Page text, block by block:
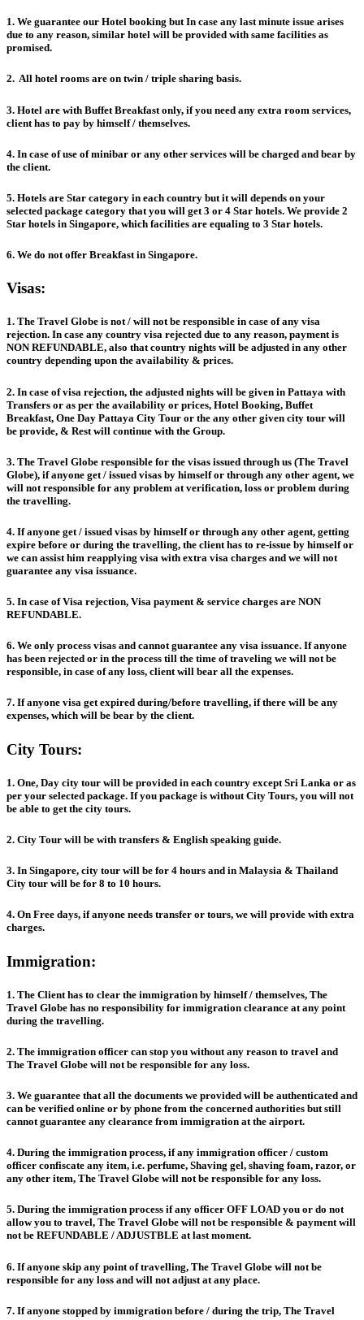
1. We guarantee our Hotel booking but In case any last minute issue arises
due to any reason, similar hotel will be provided with same facilities as
promised.
2. All hotel rooms are on twin / triple sharing basis.
3. Hotel are with Buffet Breakfast only, if you need any extra room services,
client has to pay by himself / themselves.
4. In case of use of minibar or any other services will be charged and bear by
the client.
5. Hotels are Star category in each country but it will depends on your
selected package category that you will get 3 or 4 Star hotels. We provide 2
Star hotels in Singapore, which facilities are equaling to 3 Star hotels.
6. We do not offer Breakfast in Singapore.
Visas:
1. The Travel Globe is not / will not be responsible in case of any visa
rejection. In case any country visa rejected due to any reason, payment is
NON REFUNDABLE, also that country nights will be adjusted in any other
country depending upon the availability & prices.
2. In case of visa rejection, the adjusted nights will be given in Pattaya with
Transfers or as per the availability or prices, Hotel Booking, Buffet
Breakfast, One Day Pattaya City Tour or the any other given city tour will
be provide, & Rest will continue with the Group.
3. The Travel Globe responsible for the visas issued through us (The Travel
Globe), if anyone get / issued visas by himself or through any other agent, we
will not responsible for any problem at verification, loss or problem during
the travelling.
4. If anyone get / issued visas by himself or through any other agent, getting
expire before or during the travelling, the client has to re-issue by himself or
we can assist him reapplying visa with extra visa charges and we will not
guarantee any visa issuance.
5. In case of Visa rejection, Visa payment & service charges are NON
REFUNDABLE.
6. We only process visas and cannot guarantee any visa issuance. If anyone
has been rejected or in the process till the time of traveling we will not be
responsible, in case of any loss, client will bear all the expenses.
7. If anyone visa get expired during/before travelling, if there will be any
expenses, which will be bear by the client.
City Tours:
1. One, Day city tour will be provided in each country except Sri Lanka or as
per your selected package. If you package is without City Tours, you will not
be able to get the city tours.
2. City Tour will be with transfers & English speaking guide.
3. In Singapore, city tour will be for 4 hours and in Malaysia & Thailand
City tour will be for 8 to 10 hours.
4. On Free days, if anyone needs transfer or tours, we will provide with extra
charges.
Immigration:
1. The Client has to clear the immigration by himself / themselves, The
Travel Globe has no responsibility for immigration clearance at any point
during the travelling.
2. The immigration officer can stop you without any reason to travel and
The Travel Globe will not be responsible for any loss.
3. We guarantee that all the documents we provided will be authenticated and
can be verified online or by phone from the concerned authorities but still
cannot guarantee any clearance from immigration at the airport.
4. During the immigration process, if any immigration officer / custom
officer confiscate any item, i.e. perfume, Shaving gel, shaving foam, razor, or
any other item, The Travel Globe will not be responsible for any loss.
5. During the immigration process if any officer OFF LOAD you or do not
allow you to travel, The Travel Globe will not be responsible & payment will
not be REFUNDABLE / ADJUSTBLE at last moment.
6. If anyone skip any point of travelling, The Travel Globe will not be
responsible for any loss and will not adjust at any place.
7. If anyone stopped by immigration before / during the trip, The Travel